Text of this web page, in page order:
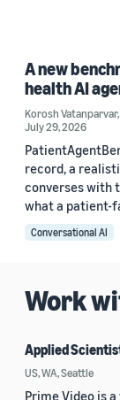
A new
health AI
Korosh Vatanparvar,
July 29, 2026
record, a
converses with
what a patient-
Conversational AI
Work
Applied
US, WA, Seattle
Prime Video is